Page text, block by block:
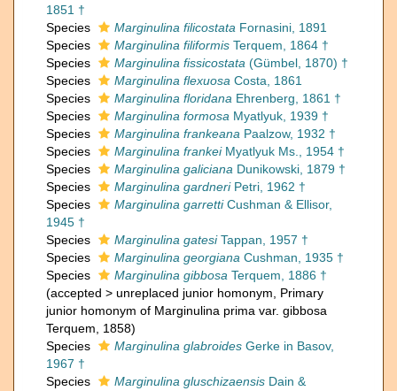
1851 †
Species
Marginulina filicostata Fornasini, 1891
Species
Marginulina filiformis Terquem, 1864 †
Species
Marginulina fissicostata (Gümbel, 1870) †
Species
Marginulina flexuosa Costa, 1861
Species
Marginulina floridana Ehrenberg, 1861 †
Species
Marginulina formosa Myatlyuk, 1939 †
Species
Marginulina frankeana Paalzow, 1932 †
Species
Marginulina frankeiMyatlyuk Ms., 1954 †
Species
Marginulina galiciana Dunikowski, 1879 †
Species
Marginulina gardneriPetri, 1962 †
Species
Marginulina garrettiCushman & Ellisor,
1945 †
Species
Marginulina gatesiTappan, 1957 †
Species
Marginulina georgiana Cushman, 1935 †
Species
Marginulina gibbosa Terquem, 1886 †
(accepted > unreplaced junior homonym , Primary
junior homonym of Marginulina prima var. gibbosa
Terquem, 1858)
Species
Marginulina glabroides Gerke in Basov,
1967 †
Species
Marginulina gluschizaensis Dain &